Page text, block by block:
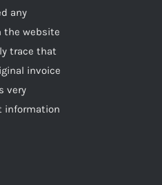
any
the website
trace that
invoice
very
information